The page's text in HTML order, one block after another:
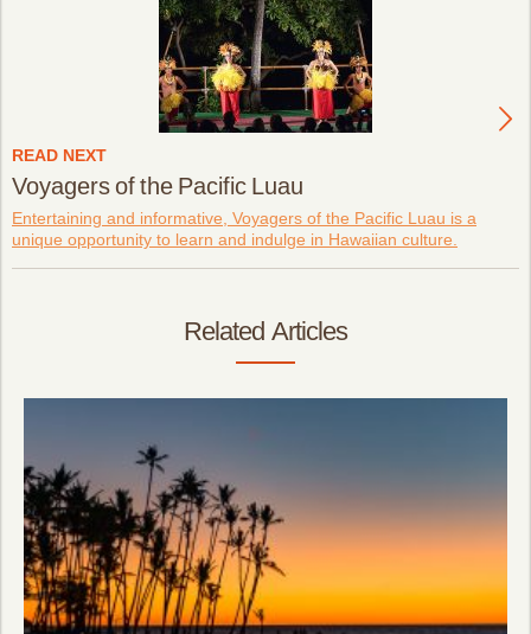
READ NEXT
Voyagers of the Pacific Luau
Entertaining and informative, Voyagers of the Pacific Luau is a
unique opportunity to learn and indulge in Hawaiian culture.
Related Articles